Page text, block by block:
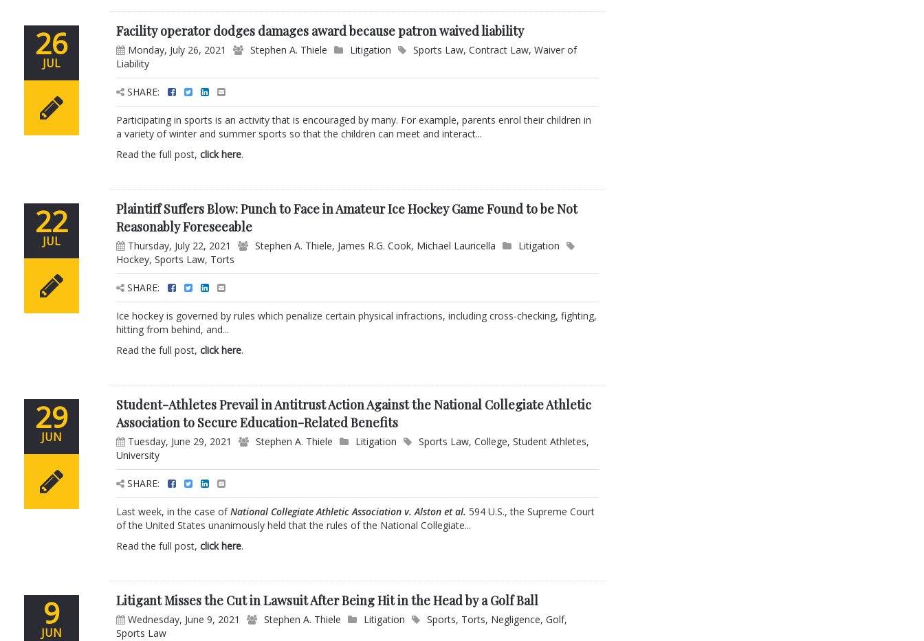
26
JUL
Facility operator dodges damages award because patron waived liability
Monday, July 26, 2021 Stephen A. Thiele Litigation Sports Law,Contract Law,Waiver of
Liability
SHARE:
Participating in sports is an activity that is encouraged by many. For example, parents enrol their children in
a variety of winter and summer sports so that the children can meet and interact...
Read the full post,click here.
22
JUL
Plaintiff Suffers Blow: Punch to Face in Amateur Ice Hockey Game Found to be Not
Reasonably Foreseeable
Thursday, July 22, 2021 Stephen A. Thiele, James R.G. Cook, Michael Lauricella
Litigation
Hockey,Sports Law, Torts
SHARE:
Ice hockey is governed by rules which penalize certain physical infractions, including cross-checking, fighting,
hitting from behind, and...
Read the full post,click here.
29
JUN
Student-Athletes Prevail in Antitrust Action Against the National Collegiate Athletic
Association to Secure Education-Related Benefits
Tuesday, June 29, 2021 Stephen A. Thiele Litigation Sports Law,College,Student Athletes,
University
SHARE:
Last week, in the case ofNational Collegiate Athletic Association v. Alston et al. 594 U.S., the Supreme Court
of the United States unanimously held that the rules of the National Collegiate...
Read the full post,click here.
9
JUN
Litigant Misses the Cut in Lawsuit After Being Hit in the Head by a Golf Ball
Wednesday, June 9, 2021 Stephen A. Thiele Litigation Sports, Torts, Negligence,Golf,
Sports Law